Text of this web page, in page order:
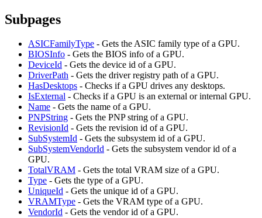
Subpages
ASICFamilyType - Gets the ASIC family type of a GPU.
BIOSInfo - Gets the BIOS info of a GPU.
DeviceId - Gets the device id of a GPU.
DriverPath - Gets the driver registry path of a GPU.
HasDesktops - Checks if a GPU drives any desktops.
IsExternal - Checks if a GPU is an external or internal GPU.
Name - Gets the name of a GPU.
PNPString - Gets the PNP string of a GPU.
RevisionId - Gets the revision id of a GPU.
SubSystemId - Gets the subsystem id of a GPU.
SubSystemVendorId - Gets the subsystem vendor id of a
GPU.
TotalVRAM - Gets the total VRAM size of a GPU.
Type - Gets the type of a GPU.
UniqueId - Gets the unique id of a GPU.
VRAMType - Gets the VRAM type of a GPU.
VendorId - Gets the vendor id of a GPU.